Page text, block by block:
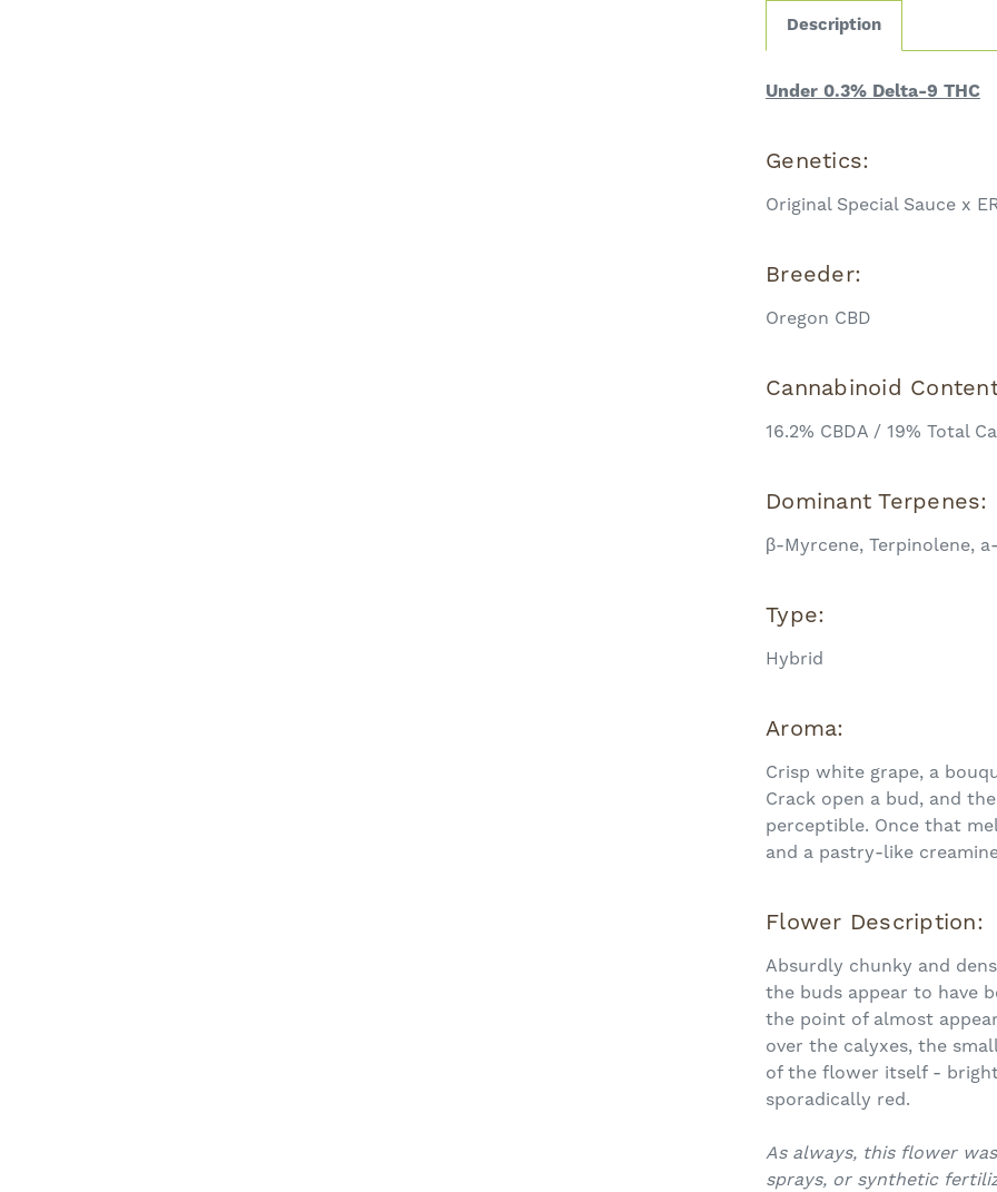
Description
Under 0.3% Delta-9 THC
Genetics:
Original Special Sauce x
Breeder:
Oregon CBD
Cannabinoid
16.2% CBDA / 19% Total
Dominant Terpenes:
β-Myrcene, Terpinolene,
Type:
Hybrid
Aroma:
Crisp white grape, a
Crack open a bud, and
perceptible. Once that
and a pastry-like
Flower Description:
Absurdly chunky and
the buds appear to have
the point of almost
over the calyxes, the
of the flower itself -
sporadically red.
As always, this flower
sprays, or synthetic